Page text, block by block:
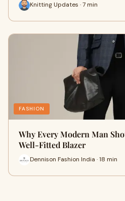
Knitting Updates · 7 min
FASHION
Why Every Modern Man
Well-Fitted Blazer
Dennison Fashion India · 18 min